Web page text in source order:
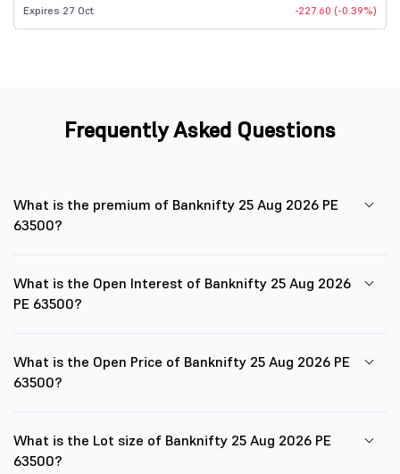
Expires 27 Oct -227.60 (-0.39%)
Frequently Asked Questions
What is the premium of Banknifty 25 Aug 2026 PE
63500?
What is the Open Interest of Banknifty 25 Aug 2026
PE 63500?
What is the Open Price of Banknifty 25 Aug 2026 PE
63500?
What is the Lot size of Banknifty 25 Aug 2026 PE
63500?